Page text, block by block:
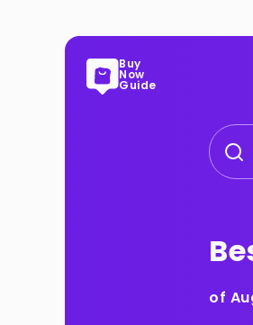
Buy
Now
Guide
of